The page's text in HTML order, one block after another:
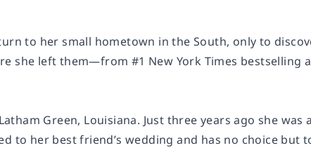
to her small hometown in the South, only to
she left them—from #1 New York Times bestselling
Green, Louisiana. Just three years ago she
to her best friend’s wedding and has no choice but